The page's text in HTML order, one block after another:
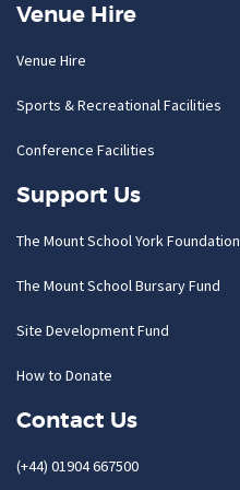
Venue Hire
Venue Hire
Sports & Recreational Facilities
Conference Facilities
Support Us
The Mount School York Foundation
The Mount School Bursary Fund
Site Development Fund
How to Donate
Contact Us
(+44) 01904 667500